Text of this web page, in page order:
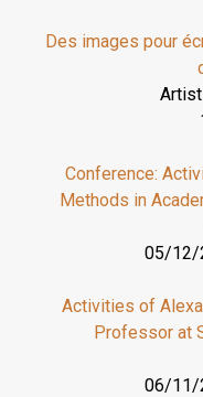
Des images pour
Conference:
Methods in
05/12/
Activities of
Professor at
06/11/